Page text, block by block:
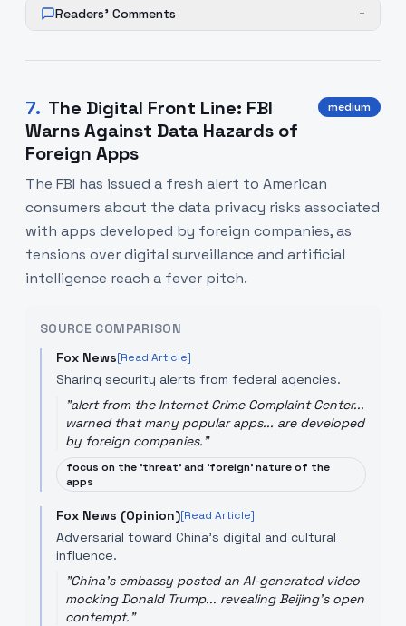
Readers' Comments +
7. The Digital Front Line: FBI
Warns Against Data Hazards of
Foreign Apps
medium
The FBI has issued a fresh alert to American
consumers about the data privacy risks associated
with apps developed by foreign companies, as
tensions over digital surveillance and artificial
intelligence reach a fever pitch.
SOURCE COMPARISON
Fox News[Read Article]
Sharing security alerts from federal agencies.
"alert from the Internet Crime Complaint Center...
warned that many popular apps... are developed
by foreign companies."
focus on the 'threat' and 'foreign' nature of the
apps
Fox News (Opinion)[Read Article]
Adversarial toward China's digital and cultural
influence.
"China's embassy posted an AI-generated video
mocking Donald Trump... revealing Beijing's open
contempt."